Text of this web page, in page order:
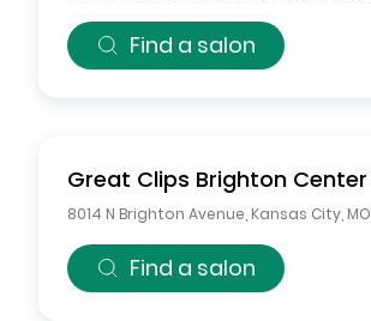
Find a salon
Great Clips Brighton Center
8014 N Brighton Avenue Kansas City MO
Find a salon